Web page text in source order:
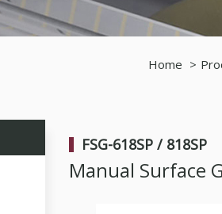
Home
FSG-618SP / 818SP
Manual Surface